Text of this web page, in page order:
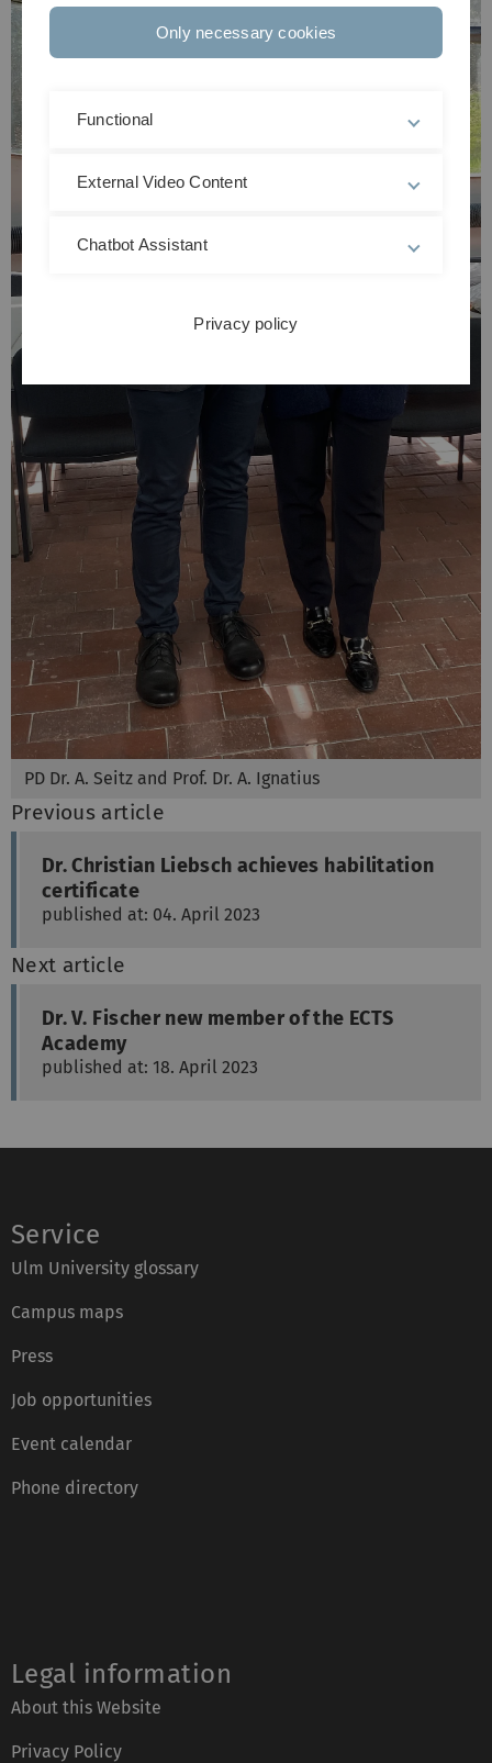
PD Dr. A. Seitz and Prof. Dr. A. Ignatius
Previous article
Dr. Christian Liebsch achieves habilitation
certificate
published at: 04. April 2023
Next article
Dr. V. Fischer new member of the ECTS
Academy
published at: 18. April 2023
Service
Ulm University glossary
Campus maps
Press
Job opportunities
Event calendar
Phone directory
Legal information
About this Website
Privacy Policy
Only necessary cookies
Functional
External Video Content
Chatbot Assistant
Privacy policy